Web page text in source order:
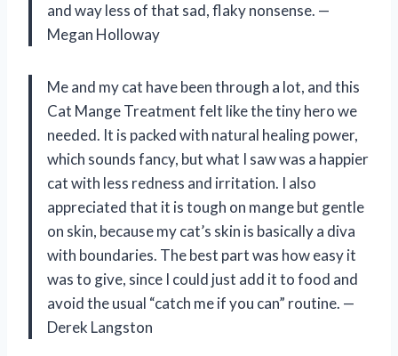
and way less of that sad, flaky nonsense. —
Megan Holloway
Me and my cat have been through a lot, and this
Cat Mange Treatment felt like the tiny hero we
needed. It is packed with natural healing power,
which sounds fancy, but what I saw was a happier
cat with less redness and irritation. I also
appreciated that it is tough on mange but gentle
on skin, because my cat’s skin is basically a diva
with boundaries. The best part was how easy it
was to give, since I could just add it to food and
avoid the usual “catch me if you can” routine. —
Derek Langston